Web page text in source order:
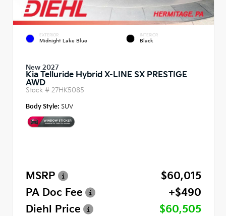
EXTERIOR
Midnight Lake Blue
INTERIOR
Black
New 2027
Kia Telluride Hybrid X-LINE SX PRESTIGE
AWD
Stock # 27HK5085
Body Style: SUV
MSRP
$60,015
PA Doc Fee
+$490
Diehl Price
$60,505